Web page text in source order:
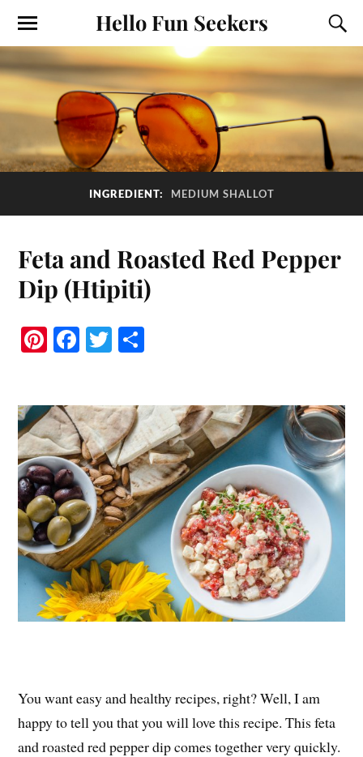
Hello Fun Seekers
INGREDIENT: MEDIUM SHALLOT
Feta and Roasted Red Pepper
Dip (Htipiti)
Pi
es
t
Fa
ok
T
r
You want easy and healthy recipes, right? Well, I am
happy to tell you that you will love this recipe. This feta
and roasted red pepper dip comes together very quickly.